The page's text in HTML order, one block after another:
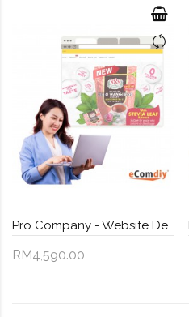
Pro Company - Website Design
RM4,590.00